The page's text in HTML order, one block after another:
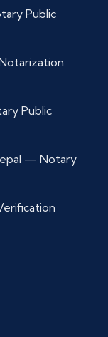
Public
Public
— Notary